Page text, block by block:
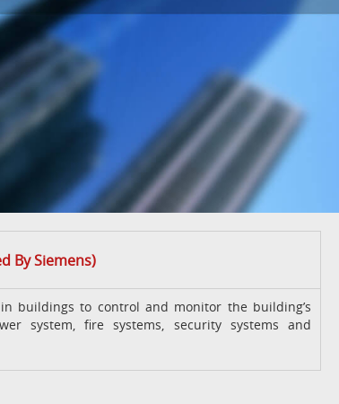
By Siemens)
buildings to control and monitor the building’s
system, fire systems, security systems and